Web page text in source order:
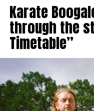
Karate
through the
Timetable”